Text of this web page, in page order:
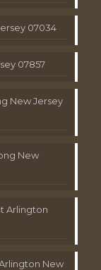
07034
07857
New Jersey
New
Arlington
New